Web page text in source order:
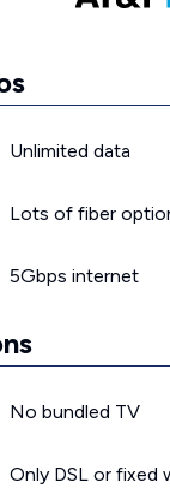
Unlimited data
Lots of fiber
5Gbps internet
No bundled TV
Only DSL or fixed